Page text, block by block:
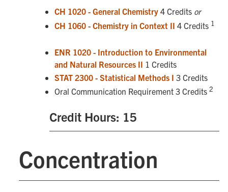
CH 1020 - General Chemistry 4 Credits or
CH 1060 - Chemistry in Context II 4 Credits 1
ENR 1020 - Introduction to Environmental
and Natural Resources II 1 Credits
STAT 2300 - Statistical Methods I 3 Credits
Oral Communication Requirement 3 Credits 2
Credit Hours: 15
Concentration